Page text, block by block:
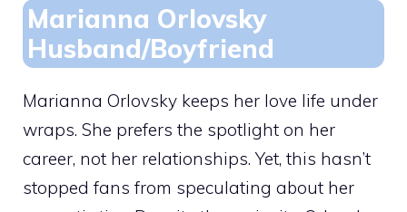
Marianna Orlovsky
Husband/Boyfriend
Marianna Orlovsky keeps her love life under
wraps. She prefers the spotlight on her
career, not her relationships. Yet, this hasn’t
stopped fans from speculating about her